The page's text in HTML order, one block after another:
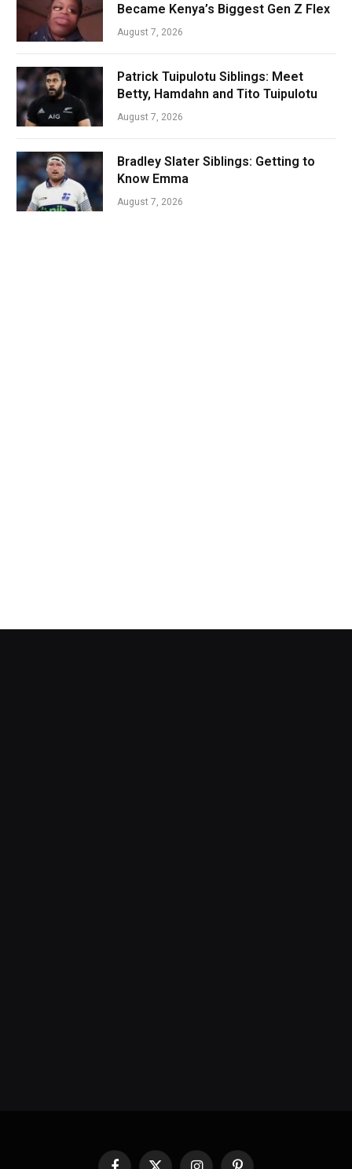
Became Kenya’s Biggest Gen Z Flex
August 7, 2026
Patrick Tuipulotu Siblings: Meet
Betty, Hamdahn and Tito Tuipulotu
August 7, 2026
Bradley Slater Siblings: Getting to
Know Emma
August 7, 2026